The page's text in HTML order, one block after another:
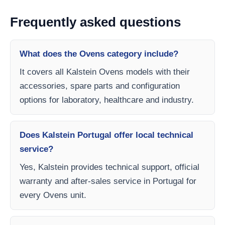
Frequently asked questions
What does the Ovens category include?
It covers all Kalstein Ovens models with their
accessories, spare parts and configuration
options for laboratory, healthcare and industry.
Does Kalstein Portugal offer local technical
service?
Yes, Kalstein provides technical support, official
warranty and after-sales service in Portugal for
every Ovens unit.